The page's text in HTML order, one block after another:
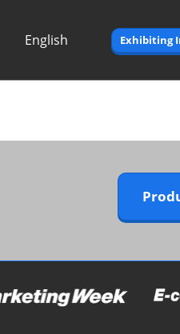
English
Exhibiting